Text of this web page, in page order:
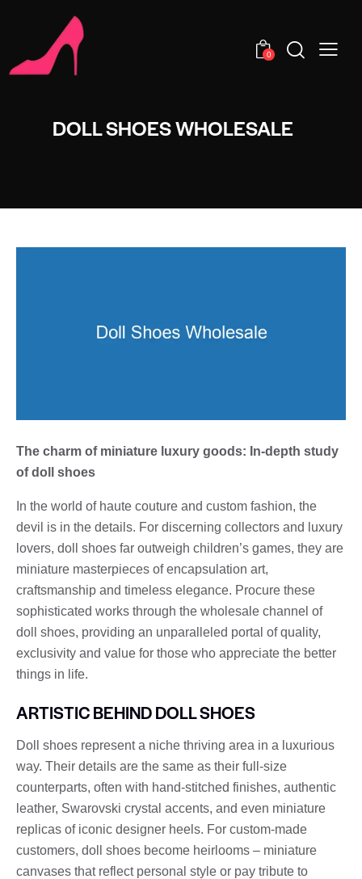
0
DOLL SHOES WHOLESALE
The charm of miniature luxury goods: In-depth study
of doll shoes
In the world of haute couture and custom fashion, the
devil is in the details. For discerning collectors and luxury
lovers, doll shoes far outweigh children’s games, they are
miniature masterpieces of encapsulation art,
craftsmanship and timeless elegance. Procure these
sophisticated works through the wholesale channel of
doll shoes, providing an unparalleled portal of quality,
exclusivity and value for those who appreciate the better
things in life.
ARTISTIC BEHIND DOLL SHOES
Doll shoes represent a niche thriving area in a luxurious
way. Their details are the same as their full-size
counterparts, often with hand-stitched finishes, authentic
leather, Swarovski crystal accents, and even miniature
replicas of iconic designer heels. For custom-made
customers, doll shoes become heirlooms – miniature
canvases that reflect personal style or pay tribute to